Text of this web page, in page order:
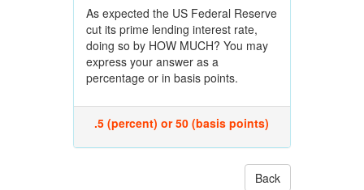
As expected the US Federal Reserve
cut its prime lending interest rate,
doing so by HOW MUCH? You may
express your answer as a
percentage or in basis points.
.5 (percent) or 50 (basis points)
Back